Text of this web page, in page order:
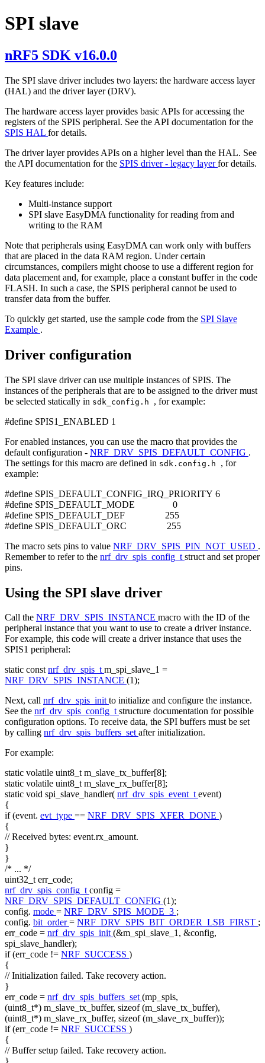
SPI slave
nRF5 SDK v16.0.0
The SPI slave driver includes two layers: the hardware access layer
(HAL) and the driver layer (DRV).
The hardware access layer provides basic APIs for accessing the
registers of the SPIS peripheral. See the API documentation for the
SPIS HAL for details.
The driver layer provides APIs on a higher level than the HAL. See
the API documentation for the SPIS driver - legacy layerfor details.
Key features include:
Multi-instance support
SPI slave EasyDMA functionality for reading from and
writing to the RAM
Note that peripherals using EasyDMA can work only with buffers
that are placed in the data RAM region. Under certain
circumstances, compilers might choose to use a different region for
data placement and, for example, place a constant buffer in the code
FLASH. In such a case, the SPIS peripheral cannot be used to
transfer data from the buffer.
To quickly get started, use the sample code from the SPI Slave
Example .
Driver configuration
The SPI slave driver can use multiple instances of SPIS. The
instances of the peripherals that are to be assigned to the driver must
be selected statically in sdk_config.h , for example:
#define SPIS1_ENABLED 1
For enabled instances, you can use the macro that provides the
default configuration - NRF_DRV_SPIS_DEFAULT_CONFIG .
The settings for this macro are defined in sdk.config.h , for
example:
#define SPIS_DEFAULT_CONFIG_IRQ_PRIORITY 6
#define SPIS_DEFAULT_MODE 0
#define SPIS_DEFAULT_DEF 255
#define SPIS_DEFAULT_ORC 255
The macro sets pins to value NRF_DRV_SPIS_PIN_NOT_USED .
Remember to refer to the nrf_drv_spis_config_t struct and set proper
pins.
Using the SPI slave driver
Call the NRF_DRV_SPIS_INSTANCE macro with the ID of the
peripheral instance that you want to use to create a driver instance.
For example, this code will create a driver instance that uses the
SPIS1 peripheral:
static constnrf_drv_spis_tm_spi_slave_1 =
NRF_DRV_SPIS_INSTANCE (1);
Next, call nrf_drv_spis_initto initialize and configure the instance.
See the nrf_drv_spis_config_tstructure documentation for possible
configuration options. To receive data, the SPI buffers must be set
by calling nrf_drv_spis_buffers_setafter initialization.
For example:
static volatile uint8_t m_slave_tx_buffer[8];
static volatile uint8_t m_slave_rx_buffer[8];
static void spi_slave_handler( nrf_drv_spis_event_tevent)
{
if(event. evt_type == NRF_DRV_SPIS_XFER_DONE )
{
// Received bytes: event.rx_amount.
}
}
/* ... */
uint32_t err_code;
nrf_drv_spis_config_tconfig =
NRF_DRV_SPIS_DEFAULT_CONFIG (1);
config. mode = NRF_DRV_SPIS_MODE_3 ;
config. bit_order= NRF_DRV_SPIS_BIT_ORDER_LSB_FIRST ;
err_code = nrf_drv_spis_init(&m_spi_slave_1, &config,
spi_slave_handler);
if(err_code != NRF_SUCCESS )
{
// Initialization failed. Take recovery action.
}
err_code = nrf_drv_spis_buffers_set(mp_spis,
(uint8_t*) m_slave_tx_buffer, sizeof(m_slave_tx_buffer),
(uint8_t*) m_slave_rx_buffer, sizeof(m_slave_rx_buffer));
if(err_code != NRF_SUCCESS )
{
// Buffer setup failed. Take recovery action.